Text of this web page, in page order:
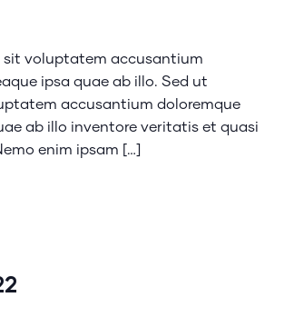
sit voluptatem accusantium
ipsa quae ab illo. Sed ut
accusantium doloremque
ab illo inventore veritatis et quasi
enim ipsam […]